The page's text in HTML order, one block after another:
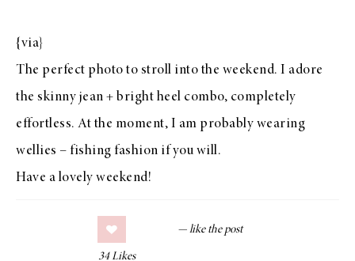
{via}
The perfect photo to stroll into the weekend. I adore
the skinny jean + bright heel combo, completely
effortless. At the moment, I am probably wearing
wellies – fishing fashion if you will.
Have a lovely weekend!
34 Likes